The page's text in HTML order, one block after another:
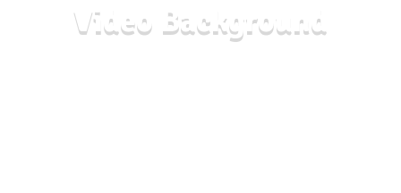
Video Background